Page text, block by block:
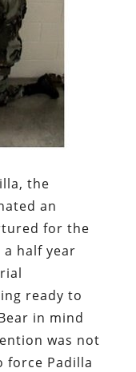
the
an
for the
half year
ready to
in mind
was not
Padilla